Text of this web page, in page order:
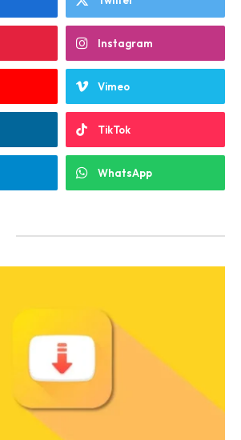
Instagram
Vimeo
TikTok
WhatsApp